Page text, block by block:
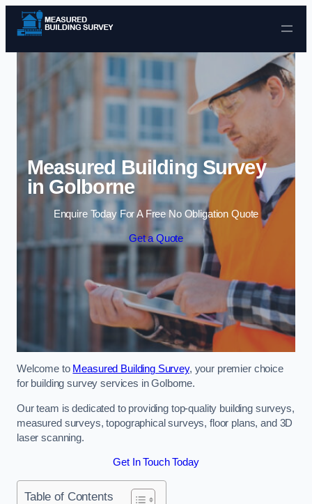
Skip to content
Measured Building Survey
in Golborne
Enquire Today For A Free No Obligation Quote
Get a Quote
Welcome to Measured Building Survey, your premier choice
for building survey services in Golborne.
Our team is dedicated to providing top-quality building surveys,
measured surveys, topographical surveys, floor plans, and 3D
laser scanning.
Get In Touch Today
Table of Contents